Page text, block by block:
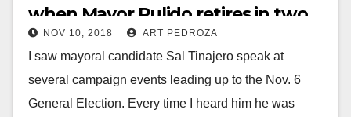
when Mayor Pulido retires in two
years?
NOV 10, 2018 ART PEDROZA
I saw mayoral candidate Sal Tinajero speak at
several campaign events leading up to the Nov. 6
General Election. Every time I heard him he was